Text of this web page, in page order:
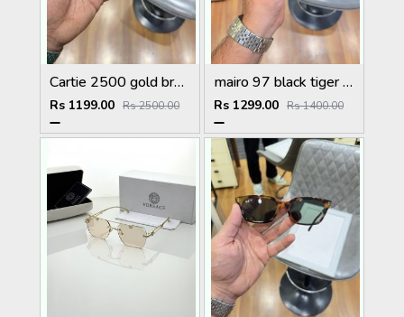
Cartie 2500 gold brown
Rs 1199.00 Rs 2500.00
mairo 97 black tiger plano
Rs 1299.00 Rs 1400.00